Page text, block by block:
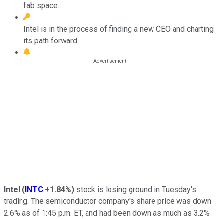
fab space.
Intel is in the process of finding a new CEO and charting
its path forward.
Intel (INTC +1.84%) stock is losing ground in Tuesday's
trading. The semiconductor company's share price was down
2.6% as of 1:45 p.m. ET, and had been down as much as 3.2%